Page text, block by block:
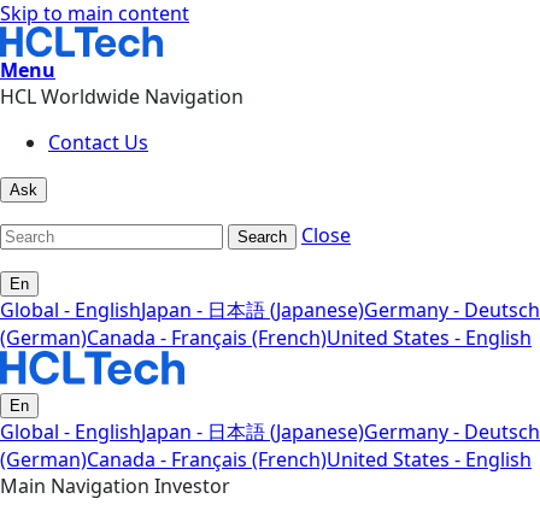
Skip to main content
Menu
HCL Worldwide Navigation
Contact Us
Ask
Search Close
En
Global - EnglishJapan - 日本語 (Japanese)Germany - Deutsch
(German)Canada - Français (French)United States - English
En
Global - EnglishJapan - 日本語 (Japanese)Germany - Deutsch
(German)Canada - Français (French)United States - English
Main Navigation Investor